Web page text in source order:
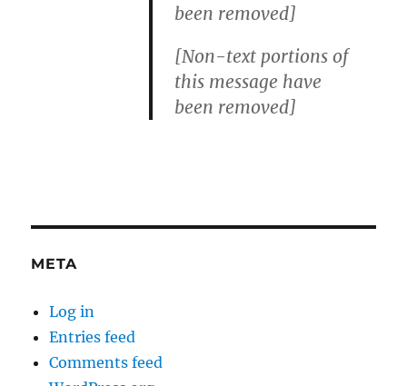
been removed]
[Non-text portions of
this message have
been removed]
META
Log in
Entries feed
Comments feed